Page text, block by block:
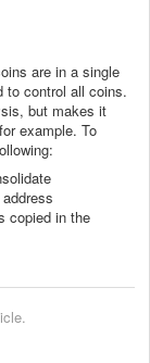
are in a single
to control all coins.
but makes it
example. To
copied in the